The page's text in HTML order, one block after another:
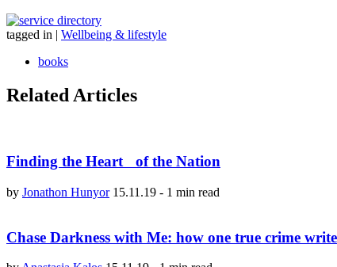
tagged in | Wellbeing & lifestyle
books
Related Articles
Finding the Heart of the Nation
by Jonathon Hunyor 15.11.19 - 1 min read
Chase Darkness with Me: how one true crime